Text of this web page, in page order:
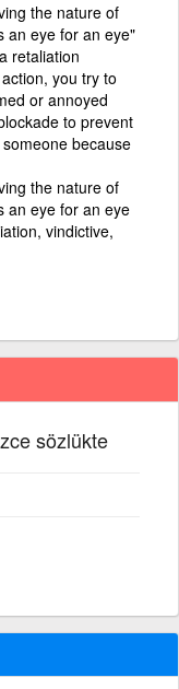
the nature of
an eye for an eye"
retaliation
you try to
or annoyed
to prevent
because
the nature of
an eye for an eye
vindictive,
sözlükte